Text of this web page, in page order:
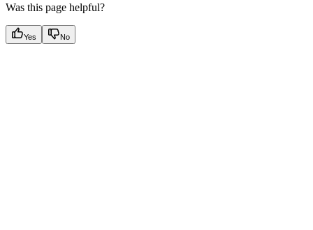
Was this page helpful?
Yes No